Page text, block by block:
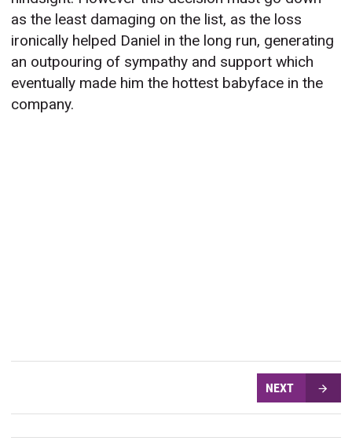
as the least damaging on the list, as the loss
ironically helped Daniel in the long run, generating
an outpouring of sympathy and support which
eventually made him the hottest babyface in the
company.
NEXT